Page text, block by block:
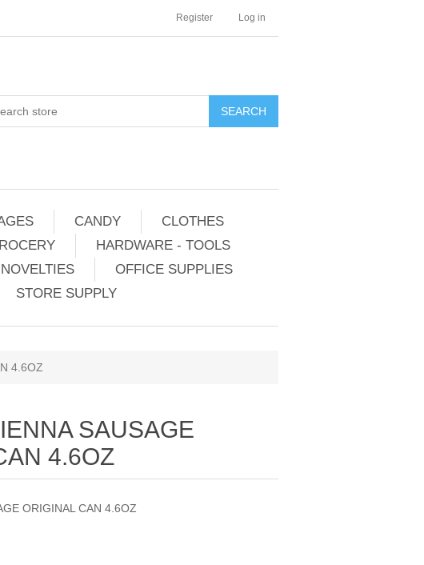
Register Log in
CANDY
CLOTHES
HARDWARE - TOOLS
NOVELTIES
OFFICE SUPPLIES
STORE SUPPLY
4.6OZ
SAUSAGE
4.6OZ
ORIGINAL CAN 4.6OZ